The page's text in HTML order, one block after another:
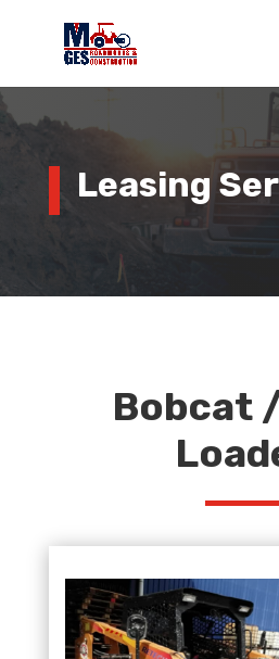
Leasing
Bobcat